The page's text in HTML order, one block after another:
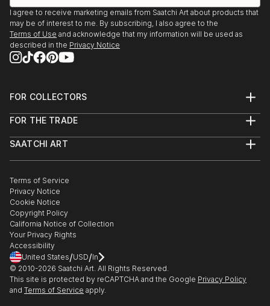
I agree to receive marketing emails from Saatchi Art about products that
may be of interest to me. By subscribing, I also agree to the
Terms of Use and acknowledge that my information will be used as
described in the Privacy Notice
FOR COLLECTORS
Help Center
Commissions
Curated Collections
Gift Card
FOR THE TRADE
Trade Program
Healthcare
Multi Family & Residential
Contact Art Consultant
SAATCHI ART
The Other Art Fair
Sell on Saatchi Art
Affiliate Program
Careers
Contact Support
Terms of Service
Privacy Notice
Cookie Notice
Copyright Policy
California Notice of Collection
Your Privacy Rights
Accessibility
United States/USD/In
© 2010-2026 Saatchi Art. All Rights Reserved.
This site is protected by reCAPTCHA and the Google Privacy Policy
and Terms of Service apply.